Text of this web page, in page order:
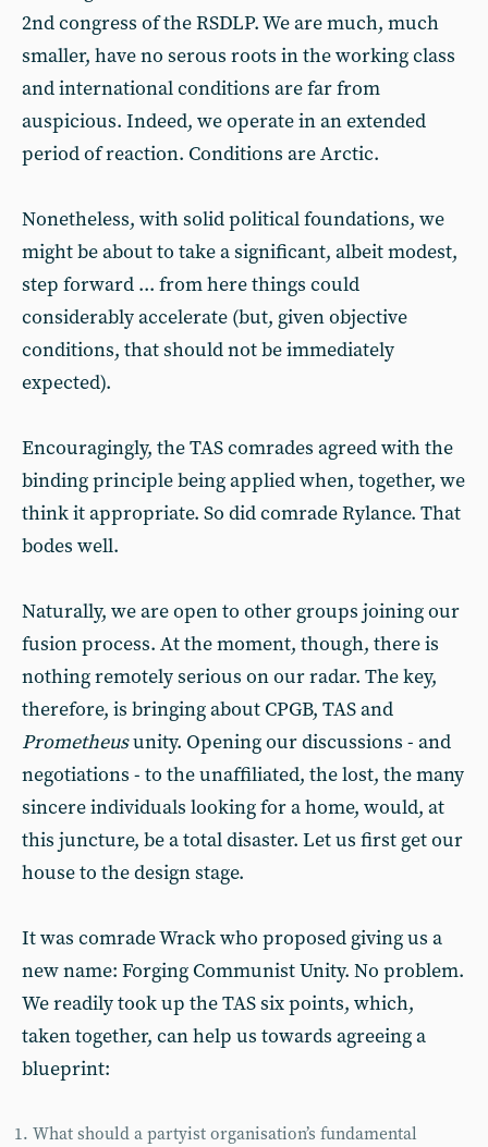
2nd congress of the RSDLP. We are much, much
smaller, have no serous roots in the working class
and international conditions are far from
auspicious. Indeed, we operate in an extended
period of reaction. Conditions are Arctic.
Nonetheless, with solid political foundations, we
might be about to take a significant, albeit modest,
step forward ... from here things could
considerably accelerate (but, given objective
conditions, that should not be immediately
expected).
Encouragingly, the TAS comrades agreed with the
binding principle being applied when, together, we
think it appropriate. So did comrade Rylance. That
bodes well.
Naturally, we are open to other groups joining our
fusion process. At the moment, though, there is
nothing remotely serious on our radar. The key,
therefore, is bringing about CPGB, TAS and
Prometheusunity. Opening our discussions - and
negotiations - to the unaffiliated, the lost, the many
sincere individuals looking for a home, would, at
this juncture, be a total disaster. Let us first get our
house to the design stage.
It was comrade Wrack who proposed giving us a
new name: Forging Communist Unity. No problem.
We readily took up the TAS six points, which,
taken together, can help us towards agreeing a
blueprint:
What should a partyist organisation’s fundamental